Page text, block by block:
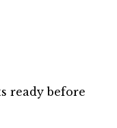
ready before